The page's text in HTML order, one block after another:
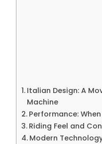
Italian Design: A
Machine
Performance:
Riding Feel and
Modern